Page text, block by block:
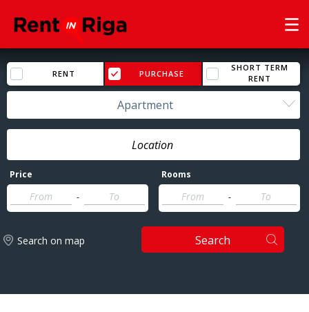
RENT PURCHASE
SHORT TERM
RENT
Apartment
Price
-
Rooms
-
Search on map Search